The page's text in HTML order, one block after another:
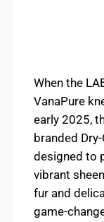
When the
VanaPure
early 2025,
branded
designed to
vibrant
fur and
game-